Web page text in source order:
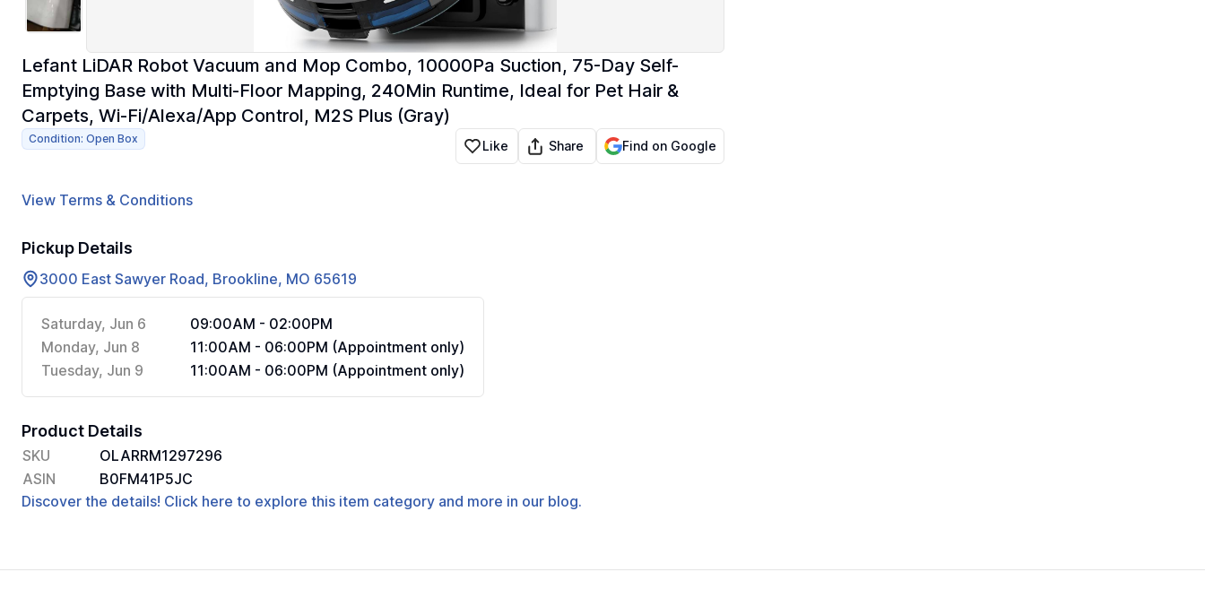
Lefant LiDAR Robot Vacuum and Mop Combo, 10000Pa Suction, 75-Day Self-
Emptying Base with Multi-Floor Mapping, 240Min Runtime, Ideal for Pet Hair &
Carpets, Wi-Fi/Alexa/App Control, M2S Plus (Gray)
Condition: Open Box Like Share Find on Google
View Terms & Conditions
Pickup Details
3000 East Sawyer Road, Brookline, MO 65619
Saturday, Jun 6
09:00AM - 02:00PM
Monday, Jun 8
11:00AM - 06:00PM (Appointment only)
Tuesday, Jun 9
11:00AM - 06:00PM (Appointment only)
Product Details
SKU
OLARRM1297296
ASIN
B0FM41P5JC
Discover the details! Click here to explore this item category and more in our blog.